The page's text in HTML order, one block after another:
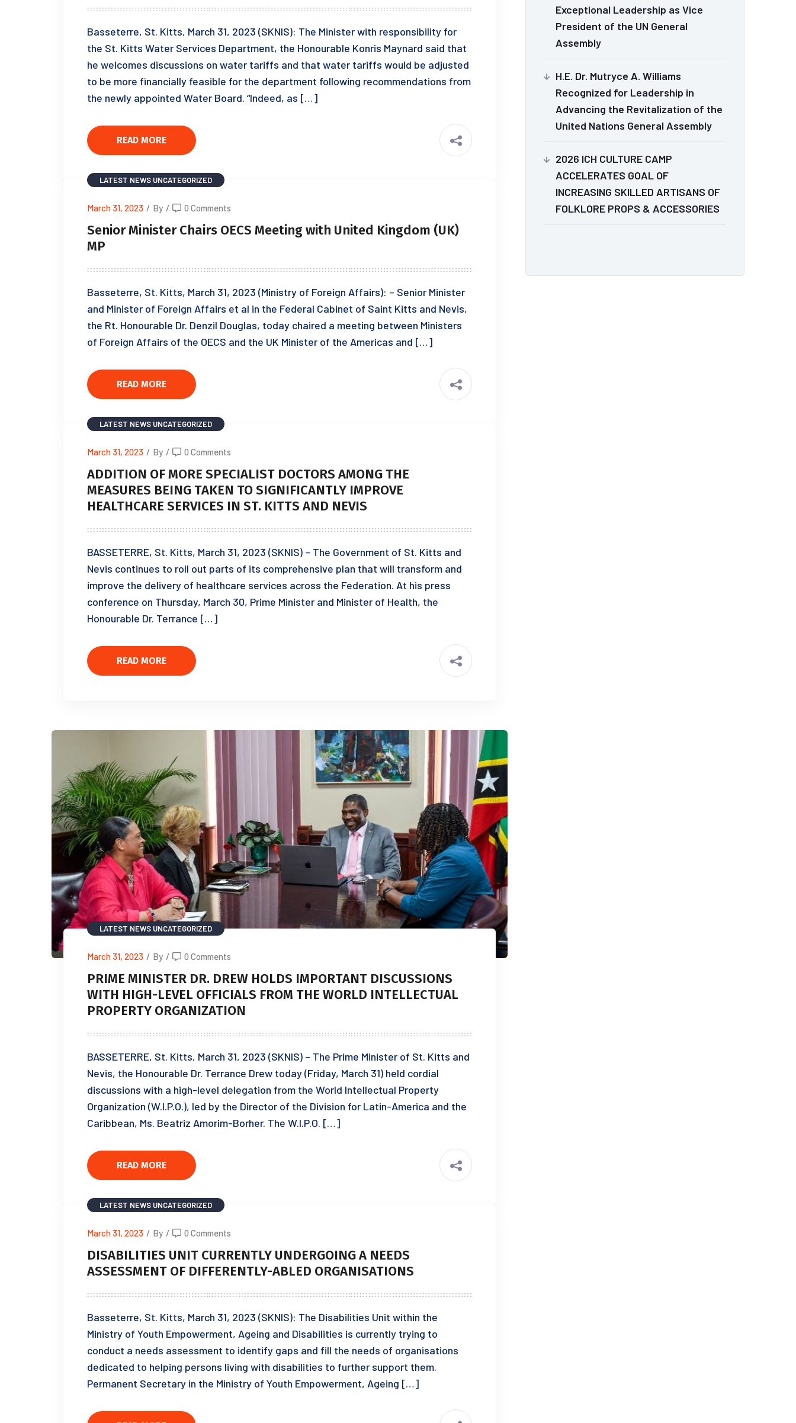
Basseterre, St. Kitts, March 31, 2023 (SKNIS): The Minister with responsibility for
the St. Kitts Water Services Department, the Honourable Konris Maynard said that
he welcomes discussions on water tariffs and that water tariffs would be adjusted
to be more financially feasible for the department following recommendations from
the newly appointed Water Board. “Indeed, as […]
READ MORE
LATEST NEWS UNCATEGORIZED
March 31, 2023 / By / 0 Comments
Senior Minister Chairs OECS Meeting with United Kingdom (UK)
MP
Basseterre, St. Kitts, March 31, 2023 (Ministry of Foreign Affairs): – Senior Minister
and Minister of Foreign Affairs et al in the Federal Cabinet of Saint Kitts and Nevis,
the Rt. Honourable Dr. Denzil Douglas, today chaired a meeting between Ministers
of Foreign Affairs of the OECS and the UK Minister of the Americas and […]
READ MORE
LATEST NEWS UNCATEGORIZED
March 31, 2023 / By / 0 Comments
ADDITION OF MORE SPECIALIST DOCTORS AMONG THE
MEASURES BEING TAKEN TO SIGNIFICANTLY IMPROVE
HEALTHCARE SERVICES IN ST. KITTS AND NEVIS
BASSETERRE, St. Kitts, March 31, 2023 (SKNIS) – The Government of St. Kitts and
Nevis continues to roll out parts of its comprehensive plan that will transform and
improve the delivery of healthcare services across the Federation. At his press
conference on Thursday, March 30, Prime Minister and Minister of Health, the
Honourable Dr. Terrance […]
READ MORE
LATEST NEWS UNCATEGORIZED
March 31, 2023 / By / 0 Comments
PRIME MINISTER DR. DREW HOLDS IMPORTANT DISCUSSIONS
WITH HIGH-LEVEL OFFICIALS FROM THE WORLD INTELLECTUAL
PROPERTY ORGANIZATION
BASSETERRE, St. Kitts, March 31, 2023 (SKNIS) – The Prime Minister of St. Kitts and
Nevis, the Honourable Dr. Terrance Drew today (Friday, March 31) held cordial
discussions with a high-level delegation from the World Intellectual Property
Organization (W.I.P.O.), led by the Director of the Division for Latin-America and the
Caribbean, Ms. Beatriz Amorim-Borher. The W.I.P.O. […]
READ MORE
LATEST NEWS UNCATEGORIZED
March 31, 2023 / By / 0 Comments
DISABILITIES UNIT CURRENTLY UNDERGOING A NEEDS
ASSESSMENT OF DIFFERENTLY-ABLED ORGANISATIONS
Basseterre, St. Kitts, March 31, 2023 (SKNIS): The Disabilities Unit within the
Ministry of Youth Empowerment, Ageing and Disabilities is currently trying to
conduct a needs assessment to identify gaps and fill the needs of organisations
dedicated to helping persons living with disabilities to further support them.
Permanent Secretary in the Ministry of Youth Empowerment, Ageing […]
Exceptional Leadership as Vice
President of the UN General
Assembly
H.E. Dr. Mutryce A. Williams
Recognized for Leadership in
Advancing the Revitalization of the
United Nations General Assembly
2026 ICH CULTURE CAMP
ACCELERATES GOAL OF
INCREASING SKILLED ARTISANS OF
FOLKLORE PROPS & ACCESSORIES